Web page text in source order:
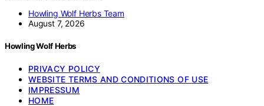
Howling Wolf Herbs Team
August 7, 2026
Howling Wolf Herbs
PRIVACY POLICY
WEBSITE TERMS AND CONDITIONS OF USE
IMPRESSUM
HOME